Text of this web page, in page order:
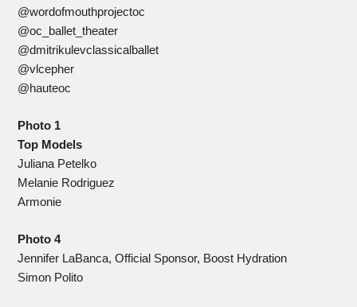
@wordofmouthprojectoc
@oc_ballet_theater
@dmitrikulevclassicalballet
@vlcepher
@hauteoc
Photo 1
Top Models
Juliana Petelko
Melanie Rodriguez
Armonie
Photo 4
Jennifer LaBanca, Official Sponsor, Boost Hydration
Simon Polito